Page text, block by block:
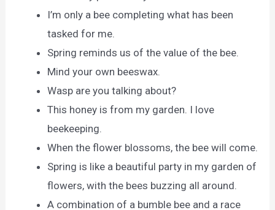
I’m only a bee completing what has been
tasked for me.
Spring reminds us of the value of the bee.
Mind your own beeswax.
Wasp are you talking about?
This honey is from my garden. I love
beekeeping.
When the flower blossoms, the bee will come.
Spring is like a beautiful party in my garden of
flowers, with the bees buzzing all around.
A combination of a bumble bee and a race